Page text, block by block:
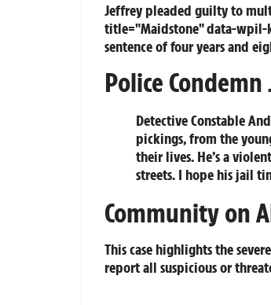
Jeffrey pleaded guilty to
title="Maidstone" data-
sentence of four years and
Police
Detective Constable
pickings, from the
their lives. He’s a
streets. I hope his jail
Community on
This case highlights the
report all suspicious or